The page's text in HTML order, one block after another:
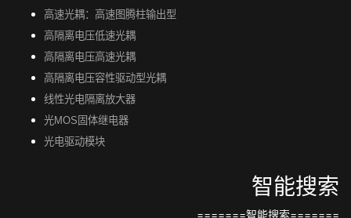
高速光耦：高速图腾柱输出型
高隔离电压低速光耦
高隔离电压高速光耦
高隔离电压容性驱动型光耦
线性光电隔离放大器
光MOS固体继电器
光电驱动模块
智能搜索
=======智能搜索=======